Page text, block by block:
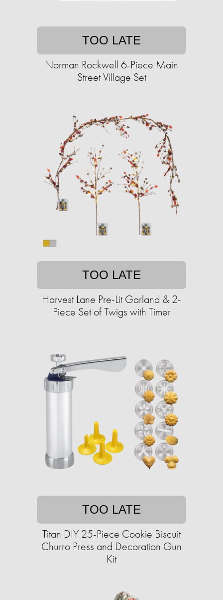
TOO LATE
Norman Rockwell 6-Piece Main
Street Village Set
TOO LATE
Harvest Lane Pre-Lit Garland & 2-
Piece Set of Twigs with Timer
TOO LATE
Titan DIY 25-Piece Cookie Biscuit
Churro Press and Decoration Gun
Kit